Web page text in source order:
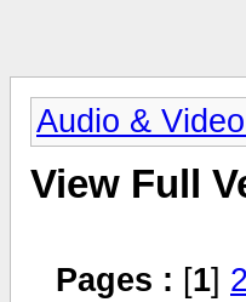
Audio &
View Full
Pages : [1] 2